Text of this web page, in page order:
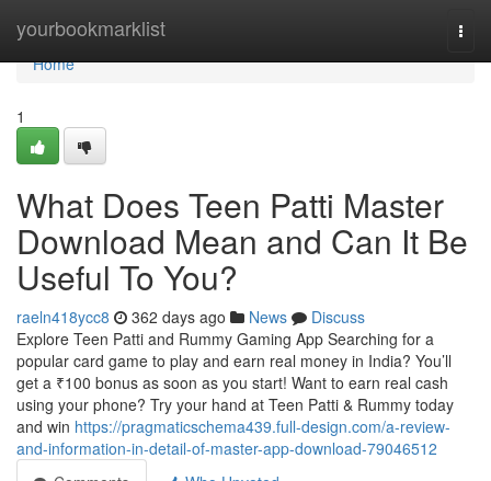
yourbookmarklist
Home
Home
1
What Does Teen Patti Master
Download Mean and Can It Be
Useful To You?
raeln418ycc8 362 days ago News
Discuss
Explore Teen Patti and Rummy Gaming App Searching for a
popular card game to play and earn real money in India? You’ll
get a ₹100 bonus as soon as you start! Want to earn real cash
using your phone? Try your hand at Teen Patti & Rummy today
and win https://pragmaticschema439.full-design.com/a-review-
and-information-in-detail-of-master-app-download-79046512